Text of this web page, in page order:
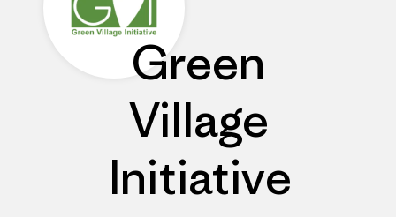
Green
Village
Initiative